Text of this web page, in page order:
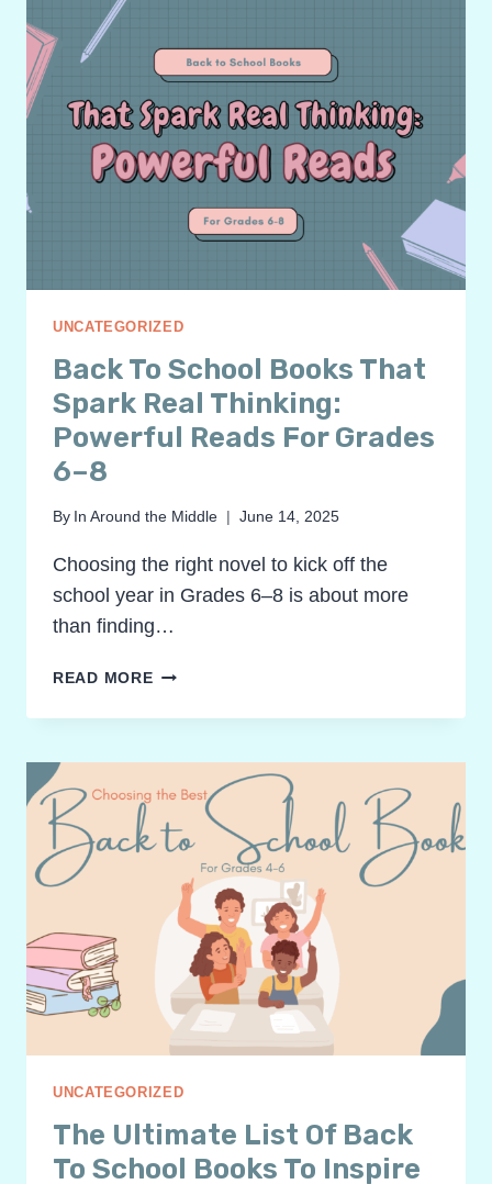
WORK
FOR
WEEK
ONE
UNCATEGORIZED
Back To School Books That
Spark Real Thinking:
Powerful Reads For Grades
6–8
By In Around the Middle June 14, 2025
Choosing the right novel to kick off the
school year in Grades 6–8 is about more
than finding…
READ MOREBACK
SCHOOL
SPARK
REAL
THINKING:
POWERFUL
READS
FOR
GRADES
8
UNCATEGORIZED
The Ultimate List Of Back
To School Books To Inspire